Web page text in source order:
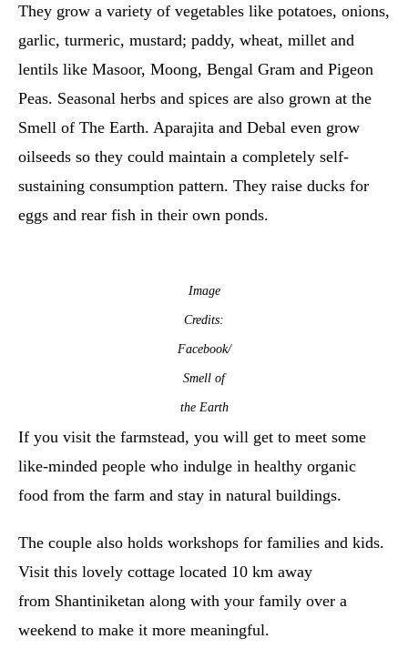
They grow a variety of vegetables like potatoes, onions,
garlic, turmeric, mustard; paddy, wheat, millet and
lentils like Masoor, Moong, Bengal Gram and Pigeon
Peas. Seasonal herbs and spices are also grown at the
Smell of The Earth. Aparajita and Debal even grow
oilseeds so they could maintain a completely self-
sustaining consumption pattern. They raise ducks for
eggs and rear fish in their own ponds.
Image
Credits:
Facebook/
Smell of
the Earth
If you visit the farmstead, you will get to meet some
like-minded people who indulge in healthy organic
food from the farm and stay in natural buildings.
The couple also holds workshops for families and kids.
Visit this lovely cottage located 10 km away
from Shantiniketan along with your family over a
weekend to make it more meaningful.